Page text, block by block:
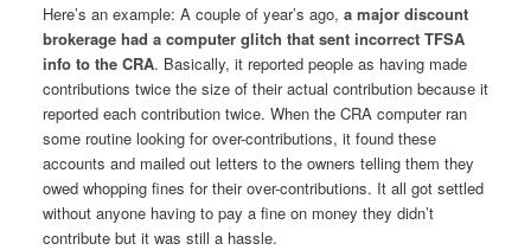
Here’s an example: A couple of year’s ago, a major discount
brokerage had a computer glitch that sent incorrect TFSA
info to the CRA. Basically, it reported people as having made
contributions twice the size of their actual contribution because it
reported each contribution twice. When the CRA computer ran
some routine looking for over-contributions, it found these
accounts and mailed out letters to the owners telling them they
owed whopping fines for their over-contributions. It all got settled
without anyone having to pay a fine on money they didn’t
contribute but it was still a hassle.